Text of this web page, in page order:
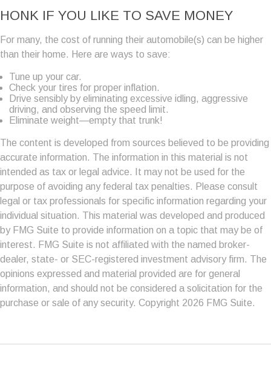
HONK IF YOU LIKE TO SAVE MONEY
For many, the cost of running their automobile(s) can be higher
than their home. Here are ways to save:
Tune up your car.
Check your tires for proper inflation.
Drive sensibly by eliminating excessive idling, aggressive
driving, and observing the speed limit.
Eliminate weight—empty that trunk!
The content is developed from sources believed to be providing
accurate information. The information in this material is not
intended as tax or legal advice. It may not be used for the
purpose of avoiding any federal tax penalties. Please consult
legal or tax professionals for specific information regarding your
individual situation. This material was developed and produced
by FMG Suite to provide information on a topic that may be of
interest. FMG Suite is not affiliated with the named broker-
dealer, state- or SEC-registered investment advisory firm. The
opinions expressed and material provided are for general
information, and should not be considered a solicitation for the
purchase or sale of any security. Copyright 2026 FMG Suite.